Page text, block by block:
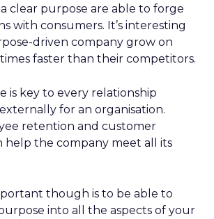
clear purpose are able to forge
with consumers. It’s interesting
driven company grow on
faster than their competitors.
is key to every relationship
for an organisation.
retention and customer
help the company meet all its
though is to be able to
into all the aspects of your